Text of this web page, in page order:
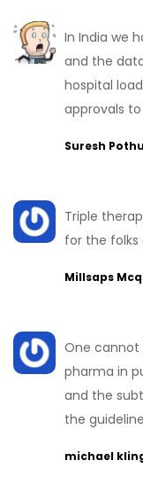
In India we
and the
hospital
approvals
Suresh
Triple
for the folks
Millsaps
One cannot
pharma in
and the
the
michael